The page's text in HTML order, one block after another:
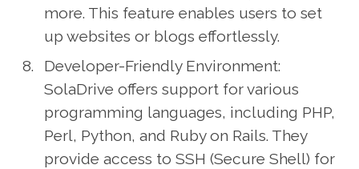
more. This feature enables users to set
up websites or blogs effortlessly.
Developer-Friendly Environment:
SolaDrive offers support for various
programming languages, including PHP,
Perl, Python, and Ruby on Rails. They
provide access to SSH (Secure Shell) for